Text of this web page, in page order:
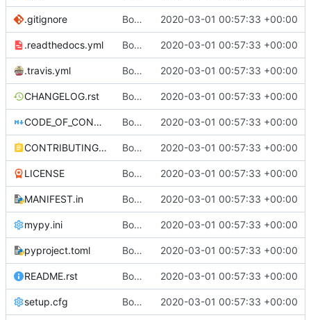
.gitignore Bootstrap flask-calibrestekje 2020-03-01 00:57:33 +00:00
.readthedocs.yml Bootstrap flask-calibrestekje 2020-03-01 00:57:33 +00:00
.travis.yml Bootstrap flask-calibrestekje 2020-03-01 00:57:33 +00:00
CHANGELOG.rst Bootstrap flask-calibrestekje 2020-03-01 00:57:33 +00:00
CODE_OF_CONDUCT.rst Bootstrap flask-calibrestekje 2020-03-01 00:57:33 +00:00
CONTRIBUTING.rst Bootstrap flask-calibrestekje 2020-03-01 00:57:33 +00:00
LICENSE Bootstrap flask-calibrestekje 2020-03-01 00:57:33 +00:00
MANIFEST.in Bootstrap flask-calibrestekje 2020-03-01 00:57:33 +00:00
mypy.ini Bootstrap flask-calibrestekje 2020-03-01 00:57:33 +00:00
pyproject.toml Bootstrap flask-calibrestekje 2020-03-01 00:57:33 +00:00
README.rst Bootstrap flask-calibrestekje 2020-03-01 00:57:33 +00:00
setup.cfg Bootstrap flask-calibrestekje 2020-03-01 00:57:33 +00:00